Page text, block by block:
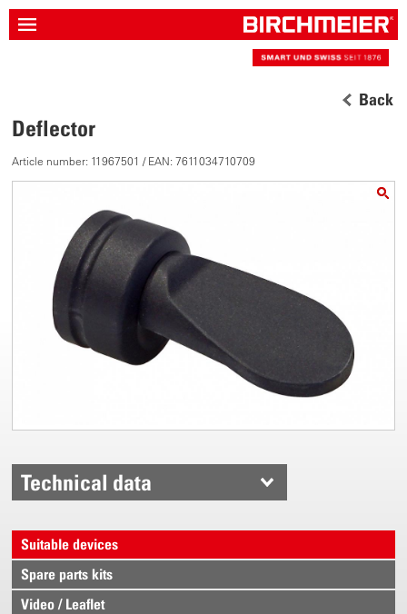
Back
Deflector
Article number: 11967501 / EAN: 7611034710709
Technical data
Suitable devices
Spare parts kits
Video / Leaflet